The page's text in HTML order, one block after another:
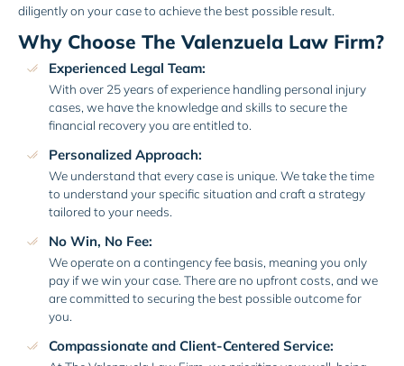
diligently on your case to achieve the best possible result.
Why Choose The Valenzuela Law Firm?
Experienced Legal Team:
With over 25 years of experience handling personal injury
cases, we have the knowledge and skills to secure the
financial recovery you are entitled to.
Personalized Approach:
We understand that every case is unique. We take the time
to understand your specific situation and craft a strategy
tailored to your needs.
No Win, No Fee:
We operate on a contingency fee basis, meaning you only
pay if we win your case. There are no upfront costs, and we
are committed to securing the best possible outcome for
you.
Compassionate and Client-Centered Service: